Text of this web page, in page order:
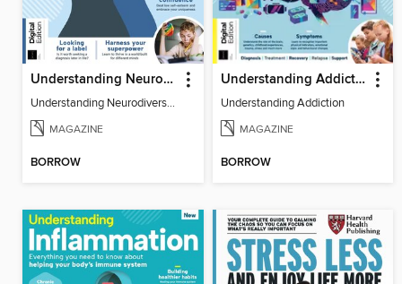
Understanding Neurodiversity (3rd Ed)
Understanding Neurodiversity (3rd Ed)
MAGAZINE
BORROW
Understanding Addiction
Understanding Addiction
MAGAZINE
BORROW